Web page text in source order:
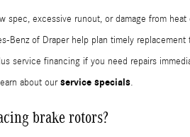
spec, excessive runout, or damage from
of Draper help plan timely replacement
service financing if you need repairs
about ourservice specials.
brake rotors?